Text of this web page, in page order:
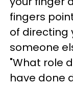
fingers
of directing
someone
"What role
have done